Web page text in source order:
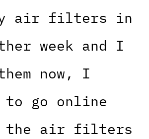
air filters in
week and I
now, I
to go online
the air filters